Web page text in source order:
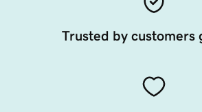
Trusted by customers